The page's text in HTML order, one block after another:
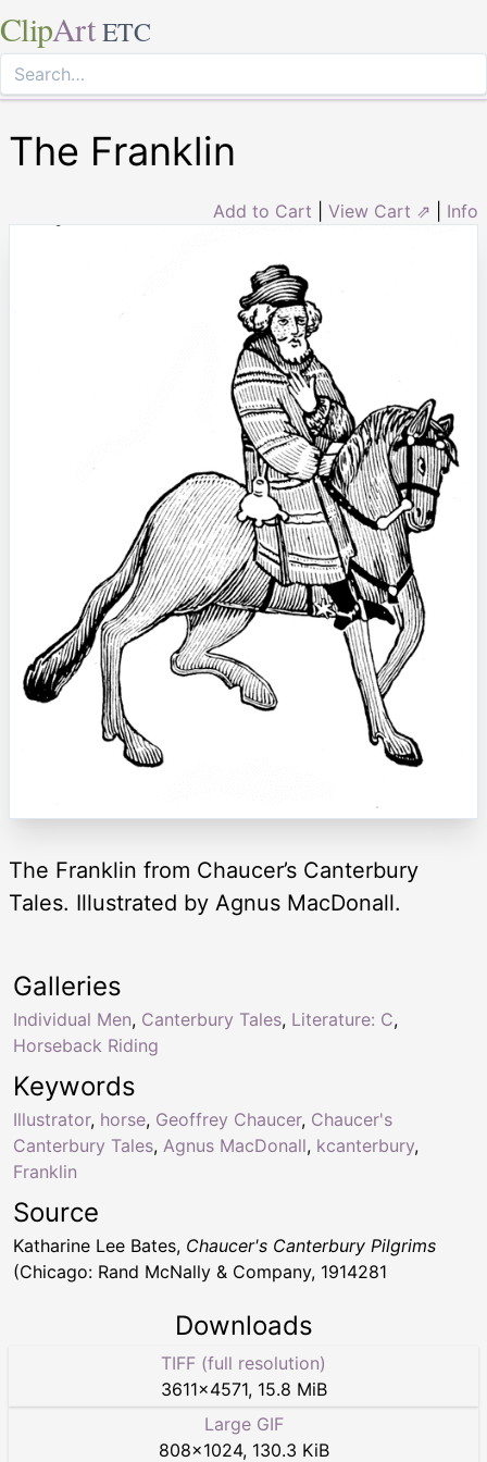
ClipArt ETC
The Franklin
Add to Cart View Cart ⇗ Info
The Franklin from Chaucer’s Canterbury
Tales. Illustrated by Agnus MacDonall.
Keywords
Illustrator, horse, Geoffrey Chaucer, Chaucer's
Canterbury Tales, Agnus MacDonall, kcanterbury,
Franklin
Galleries
Individual Men, Canterbury Tales, Literature: C,
Horseback Riding
Source
Katharine Lee Bates, Chaucer's Canterbury Pilgrims
(Chicago: Rand McNally & Company, 1914281
Downloads
TIFF (full resolution)
3611×4571, 15.8 MiB
Large GIF
808×1024, 130.3 KiB